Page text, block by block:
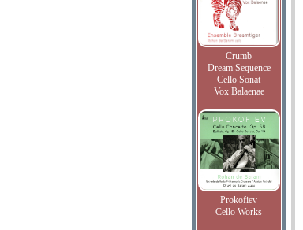
Crumb
Dream Sequence
Cello Sonat
Vox Balaenae
Prokofiev
Cello Works